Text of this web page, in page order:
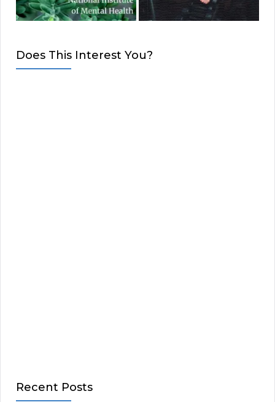
Does This Interest You?
Recent Posts